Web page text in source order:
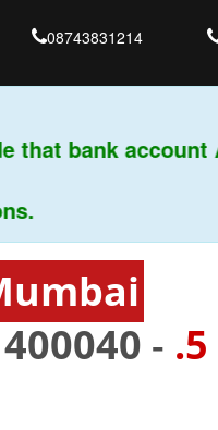
08743831214
bank account
400040 -